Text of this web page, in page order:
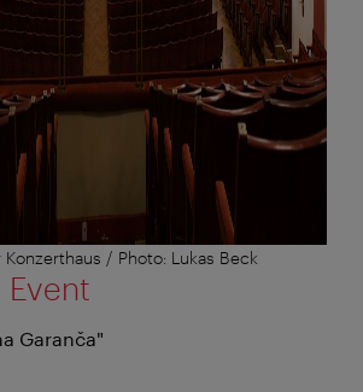
/ Photo: Lukas Beck
Garanča"